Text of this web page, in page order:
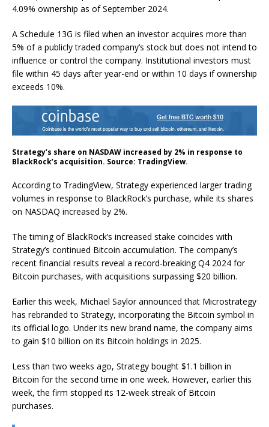
4.09% ownership as of September 2024.
A Schedule 13G is filed when an investor acquires more than
5% of a publicly traded company’s stock but does not intend to
influence or control the company. Institutional investors must
file within 45 days after year-end or within 10 days if ownership
exceeds 10%.
Strategy’s share on NASDAW increased by 2% in response to
BlackRock’s acquisition. Source: TradingView.
According to TradingView, Strategy experienced larger trading
volumes in response to BlackRock’s purchase, while its shares
on NASDAQ increased by 2%.
The timing of BlackRock’s increased stake coincides with
Strategy’s continued Bitcoin accumulation. The company’s
recent financial results reveal a record-breaking Q4 2024 for
Bitcoin purchases, with acquisitions surpassing $20 billion.
Earlier this week, Michael Saylor announced that Microstrategy
has rebranded to Strategy, incorporating the Bitcoin symbol in
its official logo. Under its new brand name, the company aims
to gain $10 billion on its Bitcoin holdings in 2025.
Less than two weeks ago, Strategy bought $1.1 billion in
Bitcoin for the second time in one week. However, earlier this
week, the firm stopped its 12-week streak of Bitcoin
purchases.